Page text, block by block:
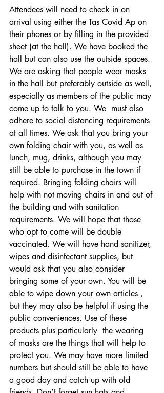
Attendees will need to check in on
arrival using either the Tas Covid Ap on
their phones or by filling in the provided
sheet (at the hall). We have booked the
hall but can also use the outside spaces.
We are asking that people wear masks
in the hall but preferably outside as well,
especially as members of the public may
come up to talk to you. We  must also
adhere to social distancing requirements
at all times. We ask that you bring your
own folding chair with you, as well as
lunch, mug, drinks, although you may
still be able to purchase in the town if
required. Bringing folding chairs will
help with not moving chairs in and out of
the building and with sanitation
requirements. We will hope that those
who opt to come will be double
vaccinated. We will have hand sanitizer,
wipes and disinfectant supplies, but
would ask that you also consider
bringing some of your own. You will be
able to wipe down your own articles ,
but they may also be helpful if using the
public conveniences. Use of these
products plus particularly  the wearing
of masks are the things that will help to
protect you. We may have more limited
numbers but should still be able to have
a good day and catch up with old